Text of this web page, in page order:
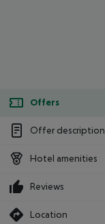
Offers
Offer description
Hotel amenities
Reviews
Location